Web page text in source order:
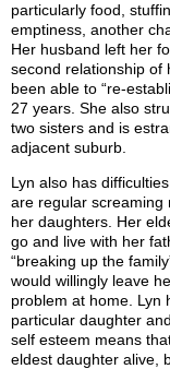
particularly food,
emptiness, another
Her husband left her
second relationship of
been able to “re-
27 years. She also
two sisters and is
adjacent suburb.
Lyn also has
are regular screaming
her daughters. Her
go and live with her
“breaking up the
would willingly leave
problem at home. Lyn
particular daughter
self esteem means
eldest daughter alive,